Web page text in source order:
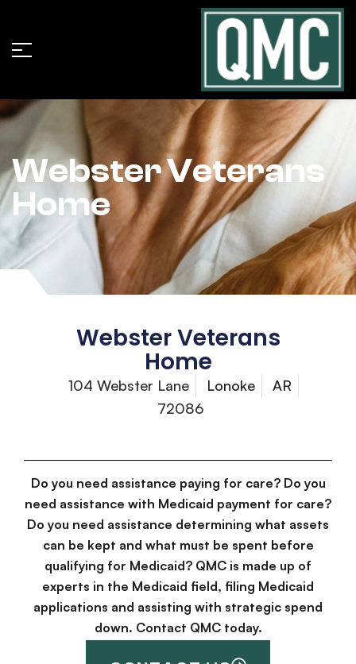
Webster Veterans
Home
Webster Veterans
Home
104 Webster Lane Lonoke
AR
72086
Do you need assistance paying for care? Do you
need assistance with Medicaid payment for care?
Do you need assistance determining what assets
can be kept and what must be spent before
qualifying for Medicaid? QMC is made up of
experts in the Medicaid field, filing Medicaid
applications and assisting with strategic spend
down. Contact QMC today.